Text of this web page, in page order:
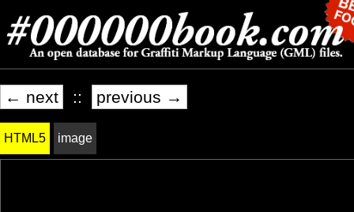
← next :: previous →
HTML5 image